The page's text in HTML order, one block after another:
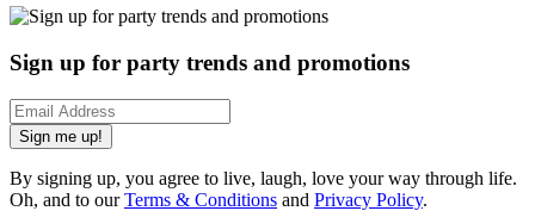
Sign up for party trends and promotions
Sign me up!
By signing up, you agree to live, laugh, love your way through life.
Oh, and to ourTerms & Conditions and Privacy Policy.